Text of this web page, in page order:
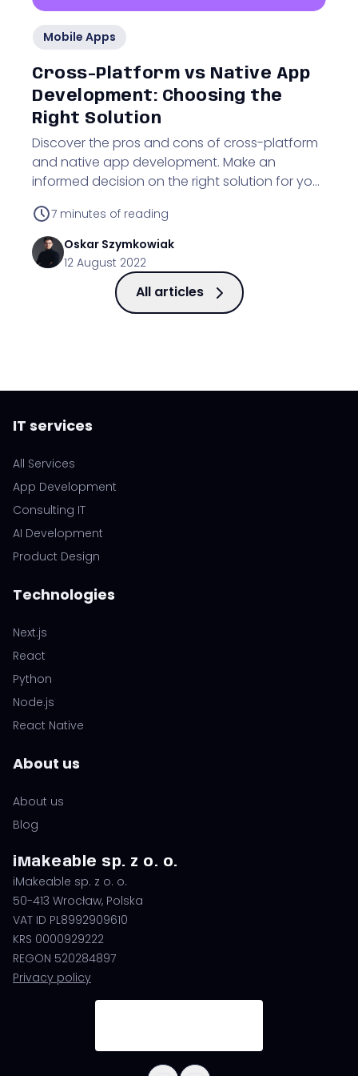
Mobile Apps
Cross-Platform vs Native App
Development: Choosing the
Right Solution
Discover the pros and cons of cross-platform
and native app development. Make an
informed decision on the right solution for your
7 minutes of reading
Oskar Szymkowiak
12 August 2022
All articles
IT services
All Services
App Development
Consulting IT
AI Development
Product Design
Technologies
Next.js
React
Python
Node.js
React Native
About us
About us
Blog
iMakeable sp. z o. o.
iMakeable sp. z o. o.
50-413 Wrocław, Polska
VAT ID PL8992909610
KRS 0000929222
REGON 520284897
Privacy policy